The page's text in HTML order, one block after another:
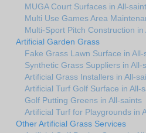
MUGA Court Surfaces in All-
Multi Use Games Area
Multi-Sport Pitch Construction in
Artificial Garden Grass
Fake Grass Lawn Surface in All-
Synthetic Grass Suppliers in All-
Artificial Grass Installers in All-
Artificial Turf Golf Surface in All-
Golf Putting Greens in All-saints
Artificial Turf for Playgrounds in
Other Artificial Grass Services